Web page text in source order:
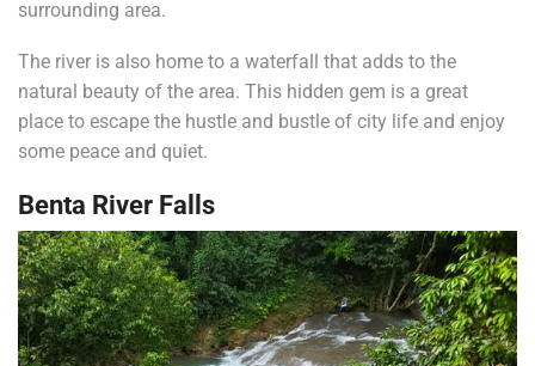
surrounding area.
The river is also home to a waterfall that adds to the
natural beauty of the area. This hidden gem is a great
place to escape the hustle and bustle of city life and enjoy
some peace and quiet.
Benta River Falls